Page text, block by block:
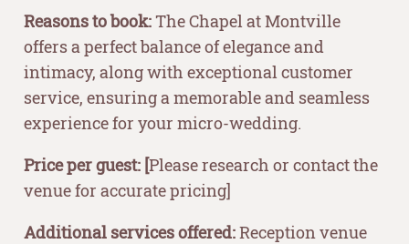
Reasons to book:The Chapel at Montville
offers a perfect balance of elegance and
intimacy, along with exceptional customer
service, ensuring a memorable and seamless
experience for your micro-wedding.
Price per guest: [Please research or contact the
venue for accurate pricing]
Additional services offered:Reception venue